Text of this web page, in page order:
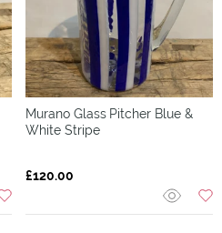
Murano Glass Pitcher Blue &
White Stripe
£120.00